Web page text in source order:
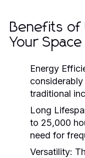
Benefits of
Your Space
Energy
traditional
Long
to 25,000
need for
Versatility: